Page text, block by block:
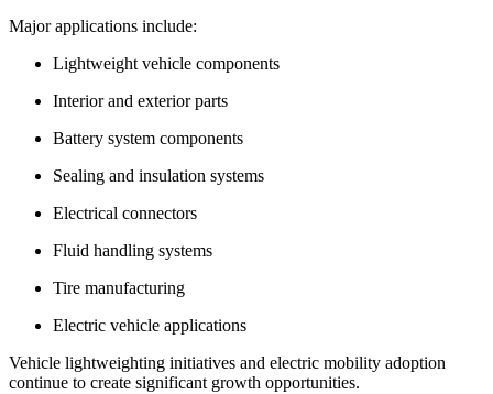
Major applications include:
Lightweight vehicle components
Interior and exterior parts
Battery system components
Sealing and insulation systems
Electrical connectors
Fluid handling systems
Tire manufacturing
Electric vehicle applications
Vehicle lightweighting initiatives and electric mobility adoption
continue to create significant growth opportunities.